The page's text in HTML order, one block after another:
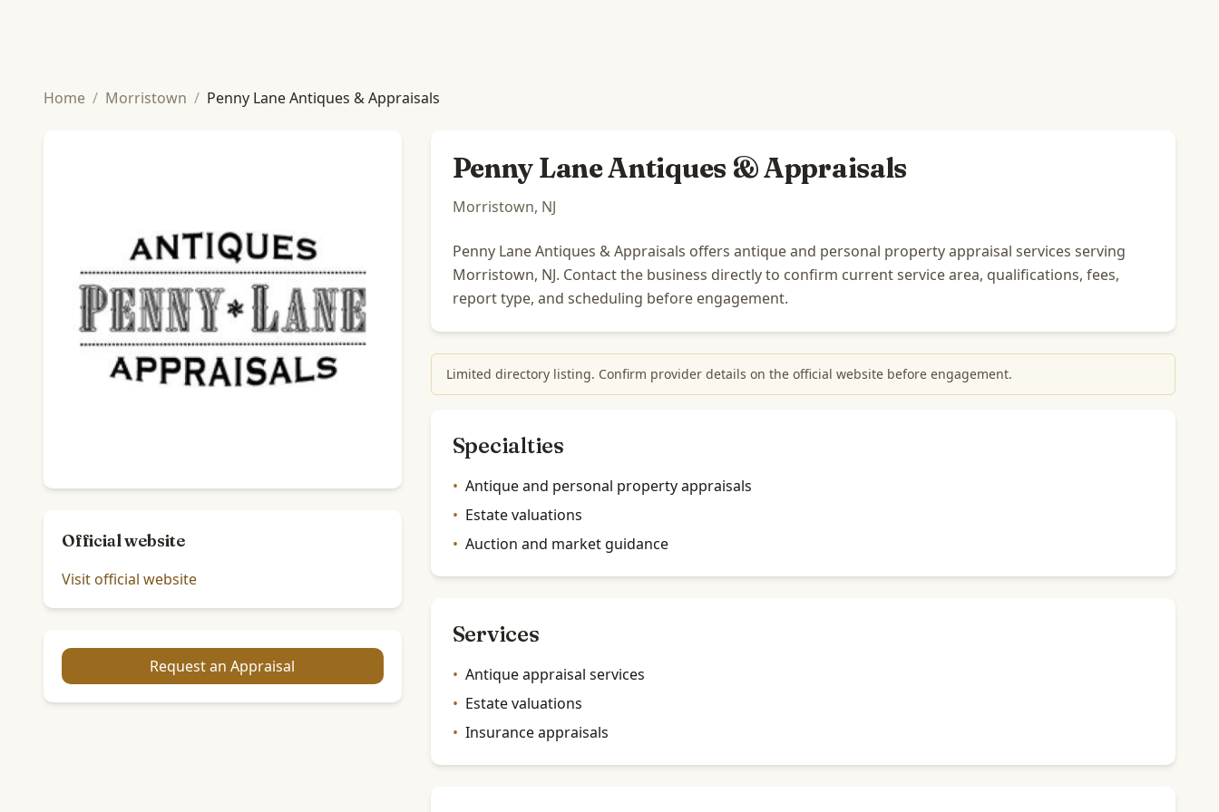
Home / Morristown / Penny Lane Antiques & Appraisals
Official website
Visit official website
Request an Appraisal
Penny Lane Antiques & Appraisals
Morristown, NJ
Penny Lane Antiques & Appraisals offers antique and personal property appraisal services serving
Morristown, NJ. Contact the business directly to confirm current service area, qualifications, fees,
report type, and scheduling before engagement.
Limited directory listing. Confirm provider details on the official website before engagement.
Specialties
• Antique and personal property appraisals
• Estate valuations
• Auction and market guidance
Services
• Antique appraisal services
• Estate valuations
• Insurance appraisals